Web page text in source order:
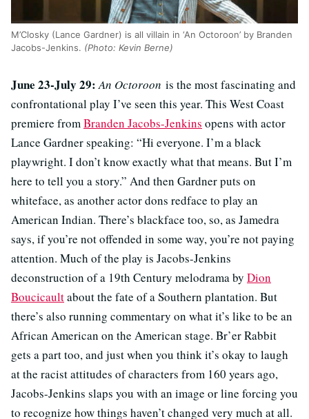
M’Closky (Lance Gardner) is all villain in ‘An Octoroon’ by Branden
Jacobs-Jenkins. (Photo: Kevin Berne)
June 23-July 29:An Octoroon is the most fascinating and
confrontational play I’ve seen this year. This West Coast
premiere fromBranden Jacobs-Jenkins opens with actor
Lance Gardner speaking: “Hi everyone. I’m a black
playwright. I don’t know exactly what that means. But I’m
here to tell you a story.” And then Gardner puts on
whiteface, as another actor dons redface to play an
American Indian. There’s blackface too, so, as Jamedra
says, if you’re not offended in some way, you’re not paying
attention. Much of the play is Jacobs-Jenkins
deconstruction of a 19th Century melodrama by Dion
Boucicaultabout the fate of a Southern plantation. But
there’s also running commentary on what it’s like to be an
African American on the American stage. Br’er Rabbit
gets a part too, and just when you think it’s okay to laugh
at the racist attitudes of characters from 160 years ago,
Jacobs-Jenkins slaps you with an image or line forcing you
to recognize how things haven’t changed very much at all.